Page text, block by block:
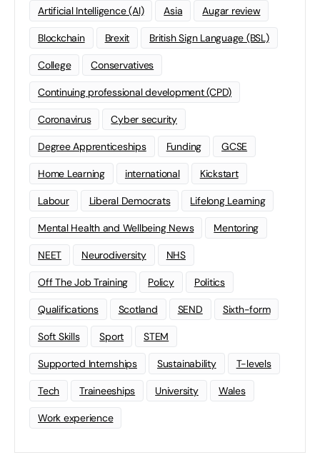
Artificial Intelligence (AI) Asia Augar review
Blockchain Brexit British Sign Language (BSL)
College Conservatives
Continuing professional development (CPD)
Coronavirus Cyber security
Degree Apprenticeships Funding GCSE
Home Learning international Kickstart
Labour Liberal Democrats Lifelong Learning
Mental Health and Wellbeing News Mentoring
NEET Neurodiversity NHS
Off The Job Training Policy Politics
Qualifications Scotland SEND Sixth-form
Soft Skills Sport STEM
Supported Internships Sustainability T-levels
Tech Traineeships University Wales
Work experience